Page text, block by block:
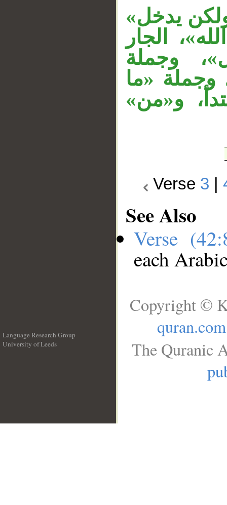
يدخل»
الجار
وجملة
وجملة «ما
و«من»
Verse 3 |
See Also
Verse
each
Language Research Group
University of Leeds
Copyright ©
quran.com
The Quranic